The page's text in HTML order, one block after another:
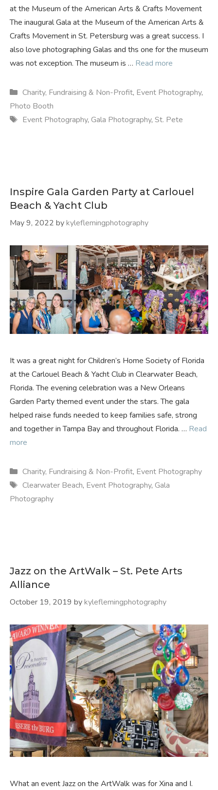
at the Museum of the American Arts & Crafts Movement
The inaugural Gala at the Museum of the American Arts &
Crafts Movement in St. Petersburg was a great success. I
also love photographing Galas and ths one for the museum
was not exception. The museum is … Read more
Categories
Charity, Fundraising & Non-Profit, Event Photography,
Photo Booth
Tags
Event Photography, Gala Photography, St. Pete
Inspire Gala Garden Party at Carlouel
Beach & Yacht Club
May 9, 2022 bykyleflemingphotography
It was a great night for Children’s Home Society of Florida
at the Carlouel Beach & Yacht Club in Clearwater Beach,
Florida. The evening celebration was a New Orleans
Garden Party themed event under the stars. The gala
helped raise funds needed to keep families safe, strong
and together in Tampa Bay and throughout Florida. … Read
more
Categories
Charity, Fundraising & Non-Profit, Event Photography
Tags
Clearwater Beach, Event Photography, Gala
Photography
Jazz on the ArtWalk – St. Pete Arts
Alliance
October 19, 2019 bykyleflemingphotography
What an event Jazz on the ArtWalk was for Xina and I.